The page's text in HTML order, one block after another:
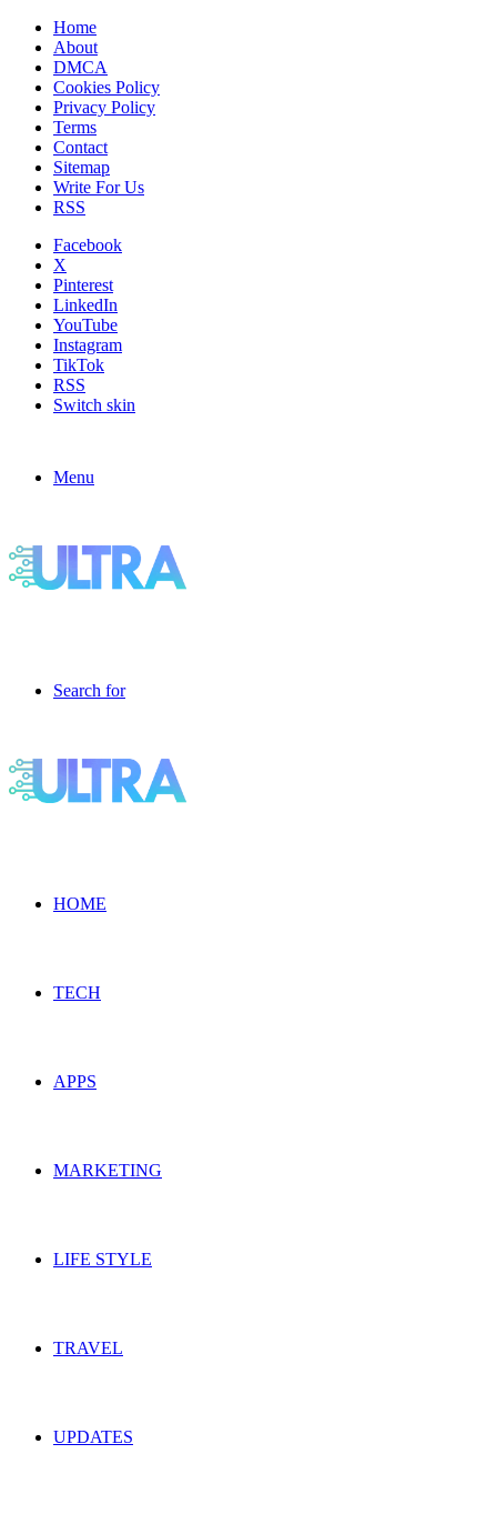
Home
About
DMCA
Cookies Policy
Privacy Policy
Terms
Contact
Sitemap
Write For Us
RSS
Facebook
X
Pinterest
LinkedIn
YouTube
Instagram
TikTok
RSS
Switch skin
Menu
Search for
HOME
TECH
APPS
MARKETING
LIFE STYLE
TRAVEL
UPDATES